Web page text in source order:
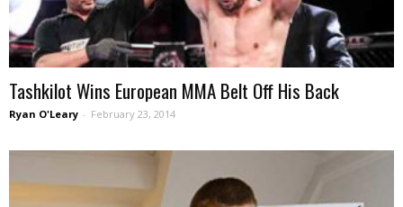
Tashkilot Wins European MMA Belt Off His Back
Ryan O'Leary - February 23, 2014